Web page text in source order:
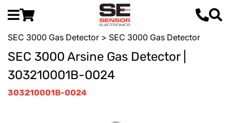
SEC 3000 Gas Detector > SEC 3000 Gas Detector
SEC 3000 Arsine Gas Detector |
303210001B-0024
303210001B-0024